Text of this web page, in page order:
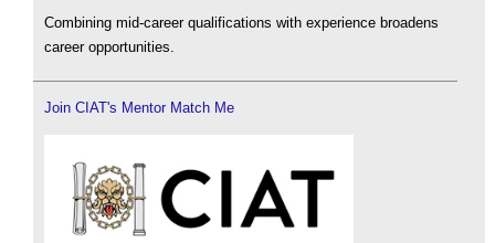
Combining mid-career qualifications with experience broadens
career opportunities.
Join CIAT's Mentor Match Me